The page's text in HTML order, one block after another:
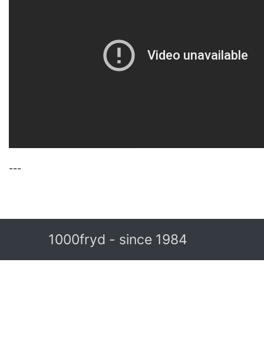
---
1000fryd - since 1984